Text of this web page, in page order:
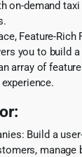
on-demand
Feature-Rich
you to build
array of
Build a
manage